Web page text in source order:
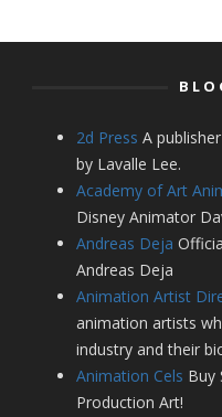
2d Press A
by Lavalle Lee.
Academy of Art
Disney Animator
Andreas Deja
Andreas Deja
Animation Artist
animation artists
industry and their
Animation Cels Buy
Production Art!